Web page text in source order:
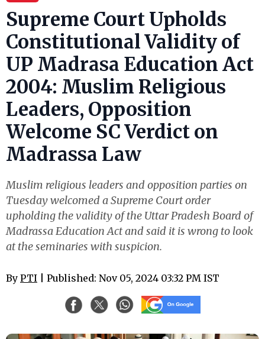
Supreme Court Upholds
Constitutional Validity of
UP Madrasa Education Act
2004: Muslim Religious
Leaders, Opposition
Welcome SC Verdict on
Madrassa Law
Muslim religious leaders and opposition parties on
Tuesday welcomed a Supreme Court order
upholding the validity of the Uttar Pradesh Board of
Madrassa Education Act and said it is wrong to look
at the seminaries with suspicion.
By PTI | Published: Nov 05, 2024 03:32 PM IST